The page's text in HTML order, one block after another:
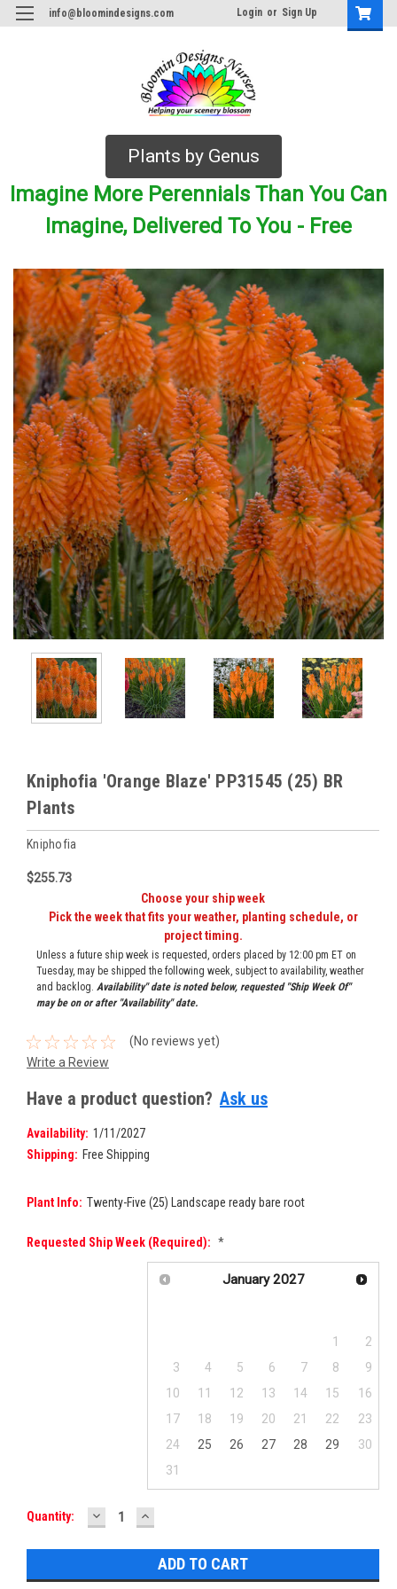
info@bloomindesigns.com Login or Sign Up
Plants by Genus
Imagine More Perennials Than You Can
Imagine, Delivered To You - Free
Kniphofia 'Orange Blaze' PP31545 (25) BR
Plants
Kniphofia
$255.73
Choose your ship week
Pick the week that fits your weather, planting schedule, or
project timing.
Unless a future ship week is requested, orders placed by 12:00 pm ET on
Tuesday, may be shipped the following week, subject to availability, weather
and backlog. Availability" date is noted below, requested "Ship Week Of"
may be on or after "Availability" date.
(No reviews yet)
Write a Review
Have a product question? Ask us
Availability: 1/11/2027
Shipping: Free Shipping
Plant Info: Twenty-Five (25) Landscape ready bare root
Requested Ship Week (required): *
January 2027
1
2
3
4 5 6 7 8
9
10
11 12 13 14 15
16
17
18 19 20 21 22
23
24
25 26 27 28 29
30
31
Current
Quantity: DECREASE
QUANTITY:
INCREASE
QUANTITY: